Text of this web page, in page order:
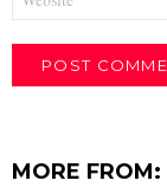
MORE FROM: